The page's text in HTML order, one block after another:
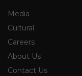
Media
Cultural
Careers
About Us
Contact Us